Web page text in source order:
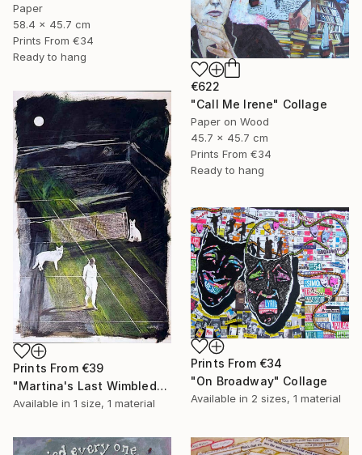
Paper
58.4 x 45.7 cm
Prints From €34
Ready to hang
€622
"Call Me Irene" Collage
Paper on Wood
45.7 x 45.7 cm
Prints From €34
Ready to hang
Prints From €39
"Martina's Last Wimbledon" Collage
Available in 1 size, 1 material
Prints From €34
"On Broadway" Collage
Available in 2 sizes, 1 material